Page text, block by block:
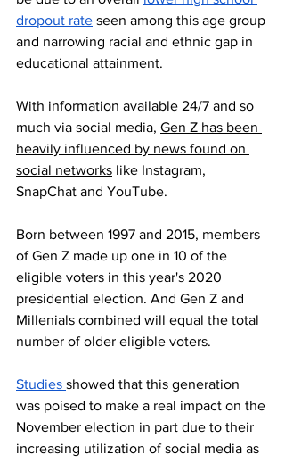
dropout rate seen among this age group
and narrowing racial and ethnic gap in
educational attainment.
With information available 24/7 and so
much via social media, Gen Z has been
heavily influenced by news found on
social networks like Instagram,
SnapChat and YouTube.
Born between 1997 and 2015, members
of Gen Z made up one in 10 of the
eligible voters in this year's 2020
presidential election. And Gen Z and
Millenials combined will equal the total
number of older eligible voters.
Studies showed that this generation
was poised to make a real impact on the
November election in part due to their
increasing utilization of social media as